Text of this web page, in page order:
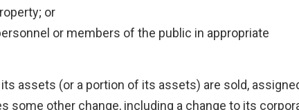
or
or members of the public in appropriate
assets (or a portion of its assets) are sold,
some other change, including a change to its